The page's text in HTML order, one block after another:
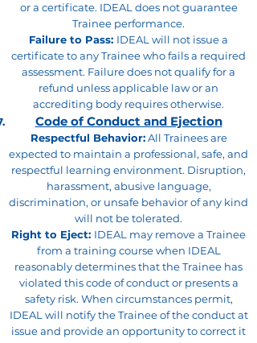
or a certificate. IDEAL does not guarantee
Trainee performance.
Failure to Pass: IDEAL will not issue a
certificate to any Trainee who fails a required
assessment. Failure does not qualify for a
refund unless applicable law or an
accrediting body requires otherwise.
Code of Conduct and Ejection
Respectful Behavior:All Trainees are
expected to maintain a professional, safe, and
respectful learning environment. Disruption,
harassment, abusive language,
discrimination, or unsafe behavior of any kind
will not be tolerated.
Right to Eject: IDEAL may remove a Trainee
from a training course when IDEAL
reasonably determines that the Trainee has
violated this code of conduct or presents a
safety risk. When circumstances permit,
IDEAL will notify the Trainee of the conduct at
issue and provide an opportunity to correct it